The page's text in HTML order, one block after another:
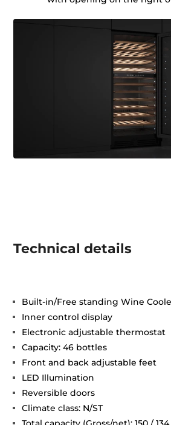
Technical details
Built-in/Free standing Wine
Inner control display
Electronic adjustable thermostat
Capacity: 46 bottles
Front and back adjustable feet
LED Illumination
Reversible doors
Climate class: N/ST